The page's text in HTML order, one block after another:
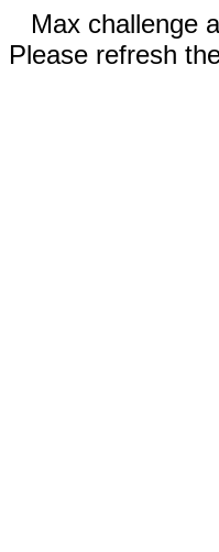
Max challenge
Please refresh